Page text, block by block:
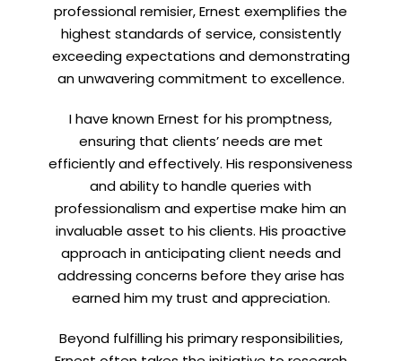
professional remisier, Ernest exemplifies the
highest standards of service, consistently
exceeding expectations and demonstrating
an unwavering commitment to excellence.
I have known Ernest for his promptness,
ensuring that clients’ needs are met
efficiently and effectively. His responsiveness
and ability to handle queries with
professionalism and expertise make him an
invaluable asset to his clients. His proactive
approach in anticipating client needs and
addressing concerns before they arise has
earned him my trust and appreciation.
Beyond fulfilling his primary responsibilities,
Let’s connect onLinkedIn— you’ll also be the first
to hear about my CEO/CFO meetings.